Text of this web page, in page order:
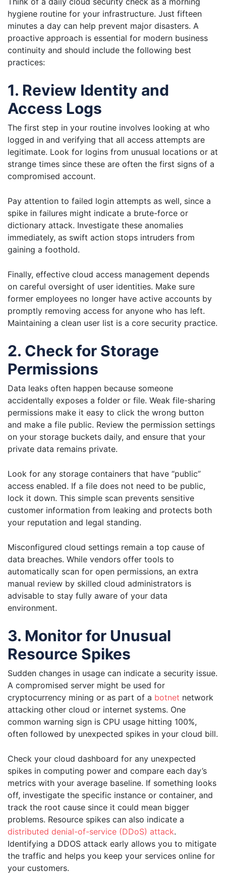
hygiene routine for your infrastructure. Just fifteen
minutes a day can help prevent major disasters. A
proactive approach is essential for modern business
continuity and should include the following best
practices:
1. Review Identity and
Access Logs
The first step in your routine involves looking at who
logged in and verifying that all access attempts are
legitimate. Look for logins from unusual locations or at
strange times since these are often the first signs of a
compromised account.
Pay attention to failed login attempts as well, since a
spike in failures might indicate a brute-force or
dictionary attack. Investigate these anomalies
immediately, as swift action stops intruders from
gaining a foothold.
Finally, effective cloud access management depends
on careful oversight of user identities. Make sure
former employees no longer have active accounts by
promptly removing access for anyone who has left.
Maintaining a clean user list is a core security practice.
2. Check for Storage
Permissions
Data leaks often happen because someone
accidentally exposes a folder or file. Weak file-sharing
permissions make it easy to click the wrong button
and make a file public. Review the permission settings
on your storage buckets daily, and ensure that your
private data remains private.
Look for any storage containers that have “public”
access enabled. If a file does not need to be public,
lock it down. This simple scan prevents sensitive
customer information from leaking and protects both
your reputation and legal standing.
Misconfigured cloud settings remain a top cause of
data breaches. While vendors offer tools to
automatically scan for open permissions, an extra
manual review by skilled cloud administrators is
advisable to stay fully aware of your data
environment.
3. Monitor for Unusual
Resource Spikes
Sudden changes in usage can indicate a security issue.
A compromised server might be used for
cryptocurrency mining or as part of a botnet network
attacking other cloud or internet systems. One
common warning sign is CPU usage hitting 100%,
often followed by unexpected spikes in your cloud bill.
Check your cloud dashboard for any unexpected
spikes in computing power and compare each day’s
metrics with your average baseline. If something looks
off, investigate the specific instance or container, and
track the root cause since it could mean bigger
problems. Resource spikes can also indicate a
distributed denial-of-service (DDoS) attack.
Identifying a DDOS attack early allows you to mitigate
the traffic and helps you keep your services online for
your customers.